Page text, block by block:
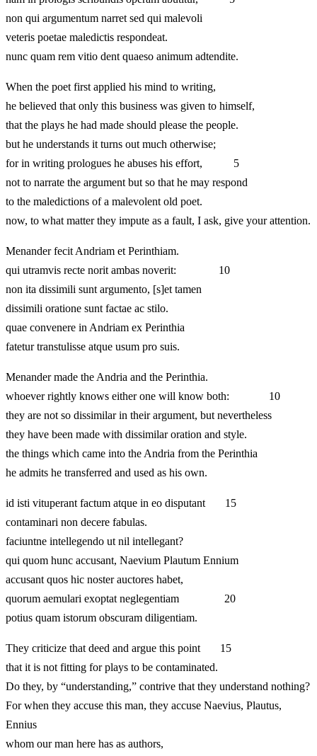
non qui argumentum narret sed qui malevoli
veteris poetae maledictis respondeat.
nunc quam rem vitio dent quaeso animum adtendite.
When the poet first applied his mind to writing,
he believed that only this business was given to himself,
that the plays he had made should please the people.
but he understands it turns out much otherwise;
for in writing prologues he abuses his effort, 5
not to narrate the argument but so that he may respond
to the maledictions of a malevolent old poet.
now, to what matter they impute as a fault, I ask, give your attention.
Menander fecit Andriam et Perinthiam.
qui utramvis recte norit ambas noverit: 10
non ita dissimili sunt argumento, [s]et tamen
dissimili oratione sunt factae ac stilo.
quae convenere in Andriam ex Perinthia
fatetur transtulisse atque usum pro suis.
Menander made the Andria and the Perinthia.
whoever rightly knows either one will know both: 10
they are not so dissimilar in their argument, but nevertheless
they have been made with dissimilar oration and style.
the things which came into the Andria from the Perinthia
he admits he transferred and used as his own.
id isti vituperant factum atque in eo disputant 15
contaminari non decere fabulas.
faciuntne intellegendo ut nil intellegant?
qui quom hunc accusant, Naevium Plautum Ennium
accusant quos hic noster auctores habet,
quorum aemulari exoptat neglegentiam 20
potius quam istorum obscuram diligentiam.
They criticize that deed and argue this point 15
that it is not fitting for plays to be contaminated.
Do they, by “understanding,” contrive that they understand nothing?
For when they accuse this man, they accuse Naevius, Plautus,
Ennius
whom our man here has as authors,